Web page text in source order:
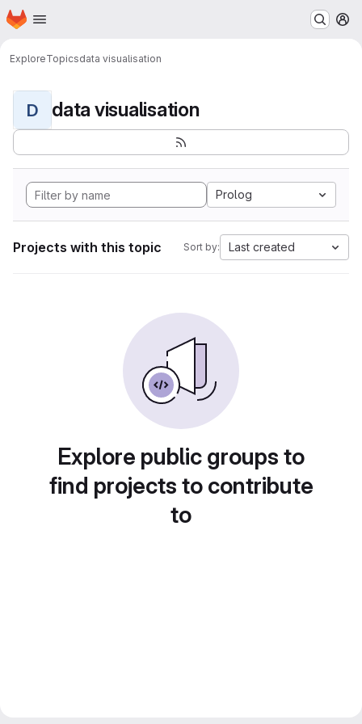
Skip to main content
Homepage
ExploreTopicsdata visualisation
D data visualisation
Prolog
Projects with this topic Sort by: Last created
Explore public groups to
find projects to contribute
to